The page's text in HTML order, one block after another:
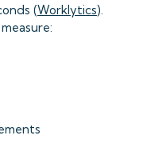
(Worklytics).